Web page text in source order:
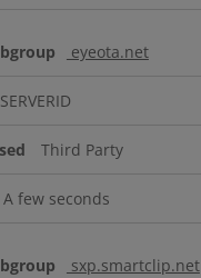
eyeota.net
SERVERID
Third Party
A few seconds
sxp.smartclip.net